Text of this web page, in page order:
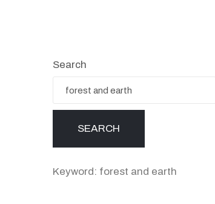
Search
Keyword: forest and earth